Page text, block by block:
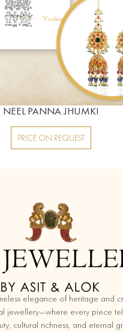
NEEL PANNA JHUMKI
PRICE ON REQUEST
elegance of heritage and
jewellery—where every piece
cultural richness, and eternal